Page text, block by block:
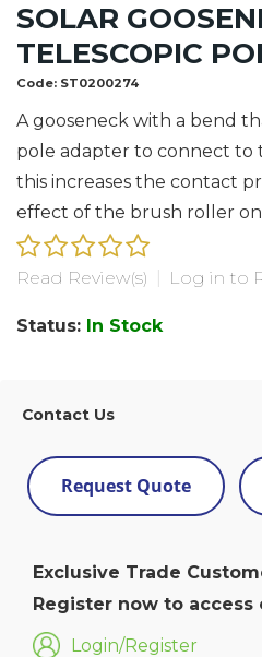
SOLAR
TELESCOPIC
Code: ST0200274
A gooseneck with a bend
pole adapter to connect to
this increases the contact
effect of the brush roller
Read Review(s) Log in to
Status: In Stock
Contact Us
Request Quote
Exclusive Trade
Register now to access
Login/Register